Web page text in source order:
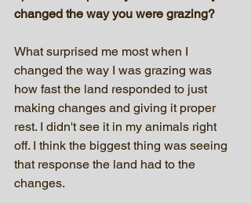
changed the way you were grazing?
What surprised me most when I
changed the way I was grazing was
how fast the land responded to just
making changes and giving it proper
rest. I didn't see it in my animals right
off. I think the biggest thing was seeing
that response the land had to the
changes.